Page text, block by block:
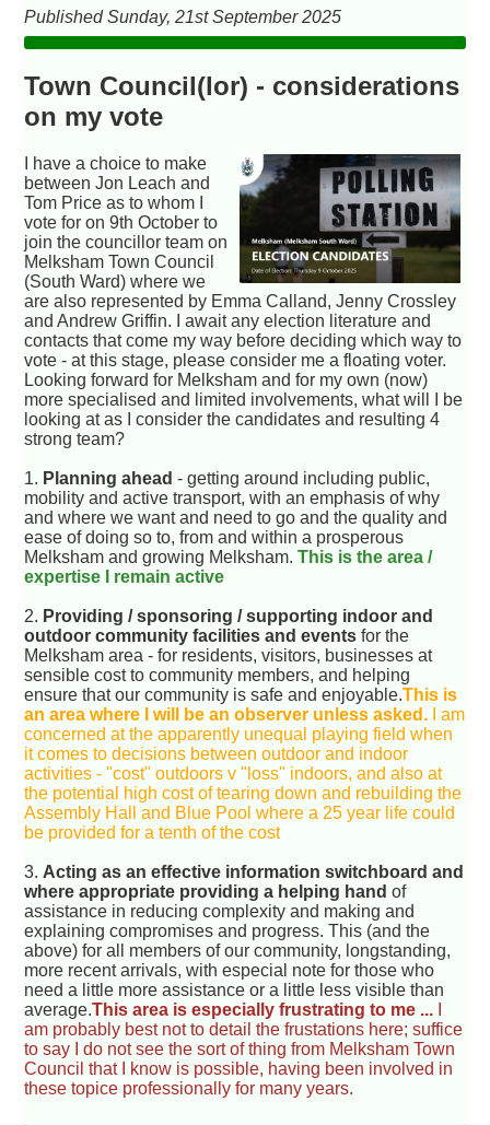
Published Sunday, 21st September 2025
Town Council(lor) - considerations
on my vote
I have a choice to make
between Jon Leach and
Tom Price as to whom I
vote for on 9th October to
join the councillor team on
Melksham Town Council
(South Ward) where we
are also represented by Emma Calland, Jenny Crossley
and Andrew Griffin. I await any election literature and
contacts that come my way before deciding which way to
vote - at this stage, please consider me a floating voter.
Looking forward for Melksham and for my own (now)
more specialised and limited involvements, what will I be
looking at as I consider the candidates and resulting 4
strong team?
1. Planning ahead - getting around including public,
mobility and active transport, with an emphasis of why
and where we want and need to go and the quality and
ease of doing so to, from and within a prosperous
Melksham and growing Melksham.This is the area /
expertise I remain active
2. Providing / sponsoring / supporting indoor and
outdoor community facilities and events for the
Melksham area - for residents, visitors, businesses at
sensible cost to community members, and helping
ensure that our community is safe and enjoyable.This is
an area where I will be an observer unless asked. I am
concerned at the apparently unequal playing field when
it comes to decisions between outdoor and indoor
activities - "cost" outdoors v "loss" indoors, and also at
the potential high cost of tearing down and rebuilding the
Assembly Hall and Blue Pool where a 25 year life could
be provided for a tenth of the cost
3. Acting as an effective information switchboard and
where appropriate providing a helping hand of
assistance in reducing complexity and making and
explaining compromises and progress. This (and the
above) for all members of our community, longstanding,
more recent arrivals, with especial note for those who
need a little more assistance or a little less visible than
average.This area is especially frustrating to me ...
am probably best not to detail the frustations here; suffice
to say I do not see the sort of thing from Melksham Town
Council that I know is possible, having been involved in
these topice professionally for many years.